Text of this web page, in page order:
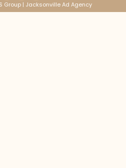
Group | Jacksonville Ad Agency